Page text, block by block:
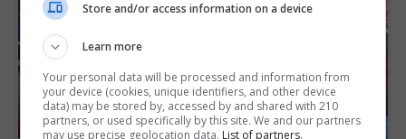
Store and/or access information on a device
Learn more
Your personal data will be processed and information from
your device (cookies, unique identifiers, and other device
data) may be stored by, accessed by and shared with 210
partners, or used specifically by this site. We and our partners
may use precise geolocation data. List of partners.